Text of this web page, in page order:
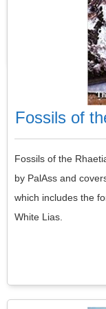
Fossils of
Fossils of the
by PalAss and
which includes the
White Lias.